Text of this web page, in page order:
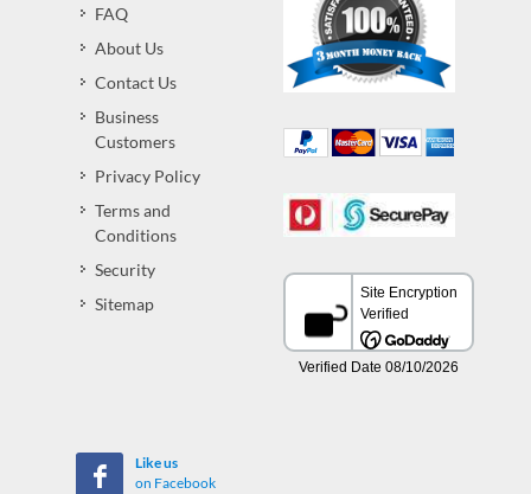
FAQ
About Us
Contact Us
Business
Customers
Privacy Policy
Terms and
Conditions
Security
Sitemap
Like us
on Facebook